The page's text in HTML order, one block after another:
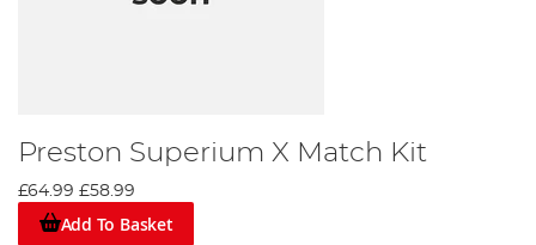
Preston Superium X Match Kit
£64.99 £58.99
Add To Basket